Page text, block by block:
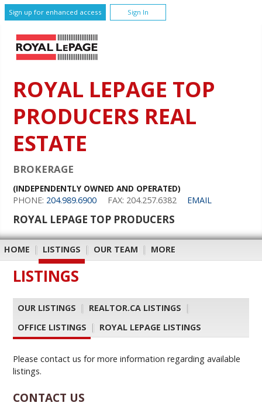
Sign up for enhanced access Sign In
ROYAL LEPAGE TOP
PRODUCERS REAL
ESTATE
BROKERAGE
(INDEPENDENTLY OWNED AND OPERATED)
PHONE: 204.989.6900 FAX: 204.257.6382 EMAIL
ROYAL LEPAGE TOP PRODUCERS
HOME | LISTINGS | OUR TEAM | MORE
LISTINGS
OUR LISTINGS | REALTOR.CA LISTINGS |
OFFICE LISTINGS | ROYAL LEPAGE LISTINGS
Please contact us for more information regarding available
listings.
CONTACT US